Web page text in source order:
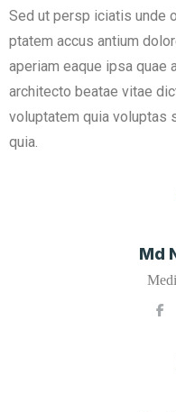
Sed ut persp iciatis unde
ptatem accus antium
aperiam eaque ipsa quae
architecto beatae vitae
voluptatem quia voluptas
quia.
Md